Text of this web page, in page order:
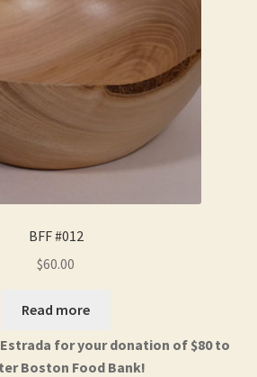
BFF #012
$60.00
Read more
for your donation of $80 to
Boston Food Bank!